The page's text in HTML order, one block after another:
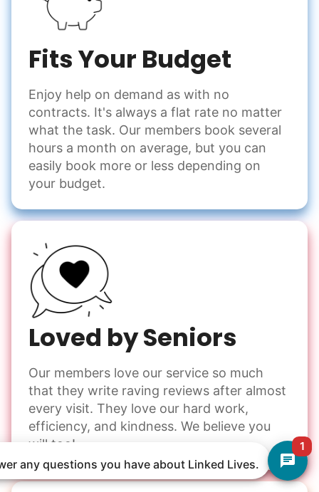
1
any questions you have about Linked Lives.
Fits Your Budget
Enjoy help on demand as with no
contracts. It's always a flat rate no matter
what the task. Our members book several
hours a month on average, but you can
easily book more or less depending on
your budget.
Loved by Seniors
Our members love our service so much
that they write raving reviews after almost
every visit. They love our hard work,
efficiency, and kindness. We believe you
will too!